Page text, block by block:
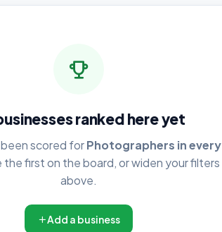
ranked here yet
scored forPhotographers in every
first on the board, or widen your filters
above.
Add a business